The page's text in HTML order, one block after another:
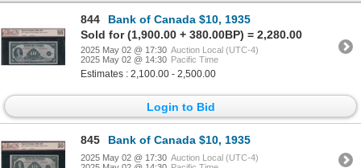
844
Bank of Canada $10, 1935
Sold for (1,900.00 + 380.00BP) = 2,280.00
2025 May 02 @ 17:30 Auction Local (UTC-4)
2025 May 02 @ 14:30 Pacific Time
Estimates : 2,100.00 - 2,500.00
Login to Bid
845 Bank of Canada $10, 1935
2025 May 02 @ 17:30 Auction Local (UTC-4)